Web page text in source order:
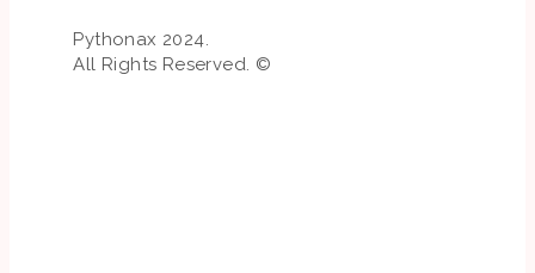
Pythonax 2024.
All Rights Reserved. ©️